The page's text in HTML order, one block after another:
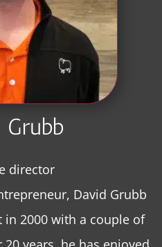
Grubb
director
David Grubb
in 2000 with a couple of